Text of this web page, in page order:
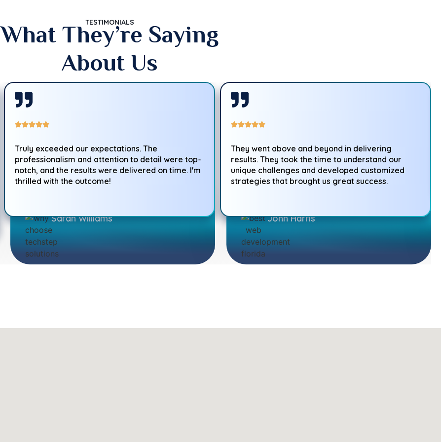
TESTIMONIALS
What They’re Saying
About Us
Truly exceeded our expectations. The
professionalism and attention to detail were top-
notch, and the results were delivered on time. I'm
thrilled with the outcome!
Sarah Williams
They went above and beyond in delivering
results. They took the time to understand our
unique challenges and developed customized
strategies that brought us great success.
John Harris